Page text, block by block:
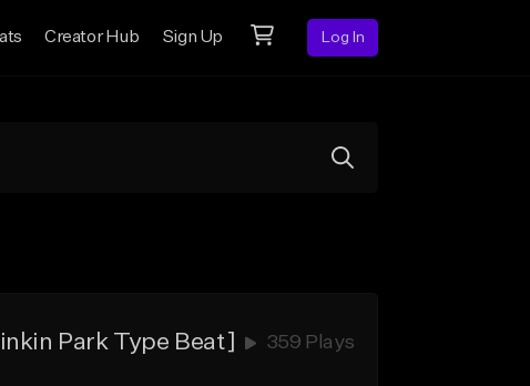
Creator Hub Sign Up Log In
Park Type Beat] 359 Plays